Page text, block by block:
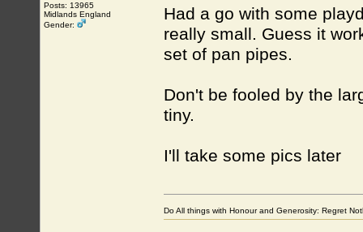
Posts: 13965
Midlands England
Gender:
Had a go with some
really small. Guess it
set of pan pipes.
Don't be fooled by the
tiny.
I'll take some pics later
Do All things with Honour and Generosity: Regret